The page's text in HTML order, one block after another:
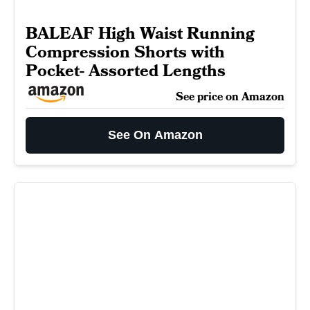
BALEAF High Waist Running
Compression Shorts with
Pocket- Assorted Lengths
See price on Amazon
See On Amazon